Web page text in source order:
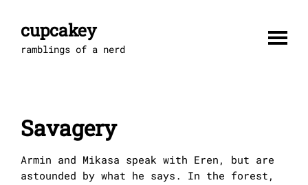
contentcupcakey
ramblings of a nerd
Savagery
Armin and Mikasa speak with Eren, but are
astounded by what he says. In the forest,